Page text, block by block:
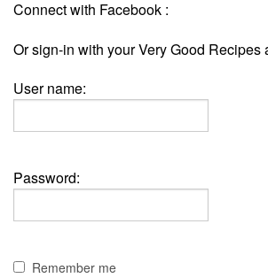
Connect with Facebook :
Or sign-in with your Very Good Recipes
User name:
Password:
Remember me